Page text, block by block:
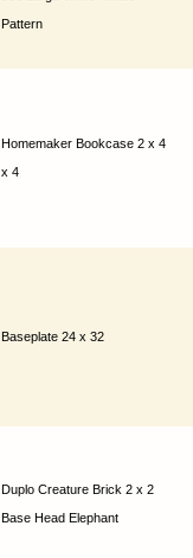
Pattern
Homemaker Bookcase 2 x 4
x 4
Baseplate 24 x 32
Duplo Creature Brick 2 x 2
Base Head Elephant